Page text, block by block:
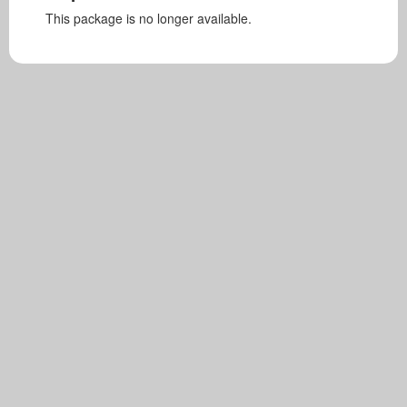
This package is no longer available.